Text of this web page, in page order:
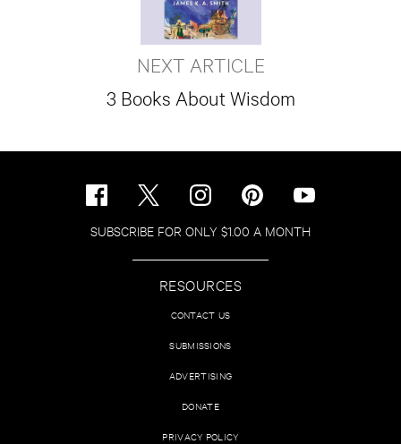
NEXT ARTICLE
3 Books About Wisdom
SUBSCRIBE FOR ONLY $1.00 A MONTH
RESOURCES
CONTACT US
SUBMISSIONS
ADVERTISING
DONATE
PRIVACY POLICY